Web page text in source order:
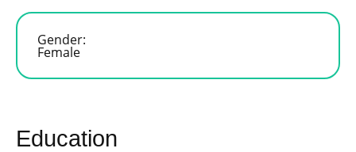
Gender:
Female
Education